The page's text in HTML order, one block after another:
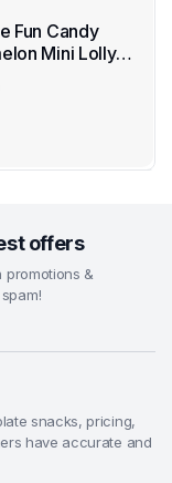
Fun Candy
Mini Lolly
offers
promotions &
snacks, pricing,
have accurate and